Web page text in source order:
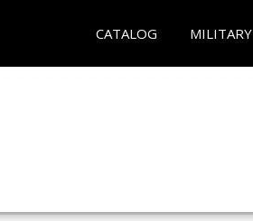
CATALOG MILITARY